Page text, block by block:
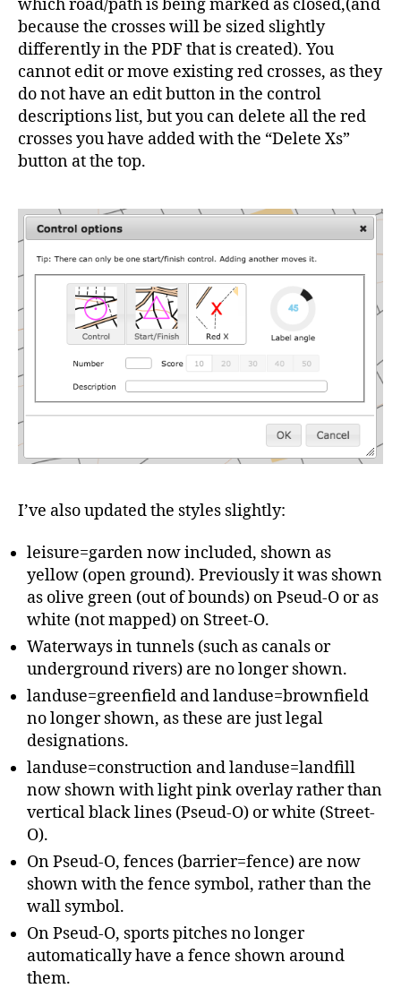
which road/path is being marked as closed,(and
because the crosses will be sized slightly
differently in the PDF that is created). You
cannot edit or move existing red crosses, as they
do not have an edit button in the control
descriptions list, but you can delete all the red
crosses you have added with the “Delete Xs”
button at the top.
I’ve also updated the styles slightly:
leisure=garden now included, shown as
yellow (open ground). Previously it was shown
as olive green (out of bounds) on Pseud-O or as
white (not mapped) on Street-O.
Waterways in tunnels (such as canals or
underground rivers) are no longer shown.
landuse=greenfield and landuse=brownfield
no longer shown, as these are just legal
designations.
landuse=construction and landuse=landfill
now shown with light pink overlay rather than
vertical black lines (Pseud-O) or white (Street-
O).
On Pseud-O, fences (barrier=fence) are now
shown with the fence symbol, rather than the
wall symbol.
On Pseud-O, sports pitches no longer
automatically have a fence shown around
them.